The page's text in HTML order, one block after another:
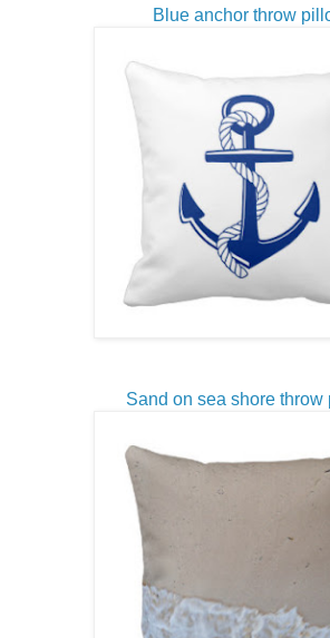
Blue anchor throw
Sand on sea shore throw